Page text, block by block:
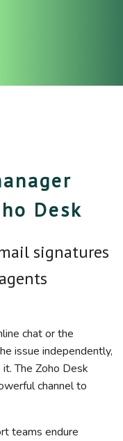
Desk
signatures
chat or the
issue independently,
The Zoho Desk
channel to
teams endure